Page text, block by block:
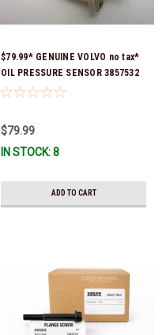
$79.99* GENUINE VOLVO no tax*
OIL PRESSURE SENSOR 3857532
*In Stock & Ready To Ship!
$79.99
IN STOCK: 8
ADD TO CART